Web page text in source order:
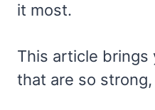
it most.
This article brings
that are so strong,